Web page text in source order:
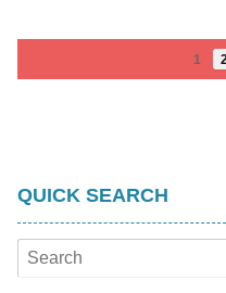
1 2
QUICK SEARCH